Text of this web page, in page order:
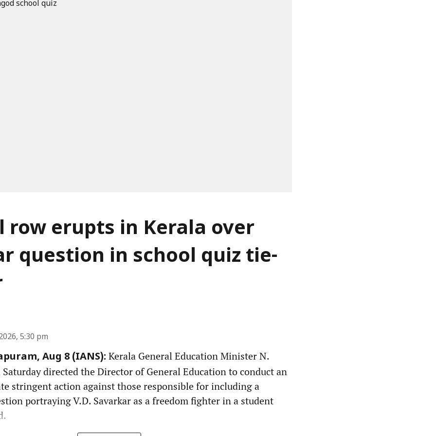
row erupts in Kerala over
question in school quiz tie-
5:30 pm
Aug 8 (IANS): Kerala General Education Minister N.
Saturday directed the Director of General Education to conduct an
stringent action against those responsible for including a
portraying V.D. Savarkar as a freedom fighter in a student